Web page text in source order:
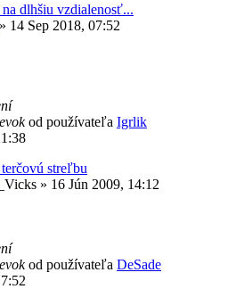
dlhšiu vzdialenosť...
» 14 Sep 2018, 07:52
od používateľa Igrlik
streľbu
» 16 Jún 2009, 14:12
od používateľa DeSade